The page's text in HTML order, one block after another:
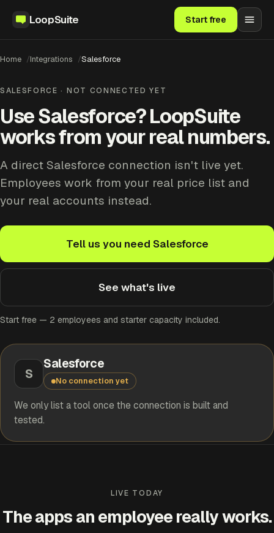
LoopSuite Start free
Home Integrations Salesforce
SALESFORCE · NOT CONNECTED YET
Use Salesforce? LoopSuite
works from your real numbers.
A direct Salesforce connection isn't live yet.
Employees work from your real price list and
your real accounts instead.
Tell us you need Salesforce
See what's live
Start free — 2 employees and starter capacity included.
S
Salesforce
No connection yet
We only list a tool once the connection is built and
tested.
LIVE TODAY
The apps an employee really works.